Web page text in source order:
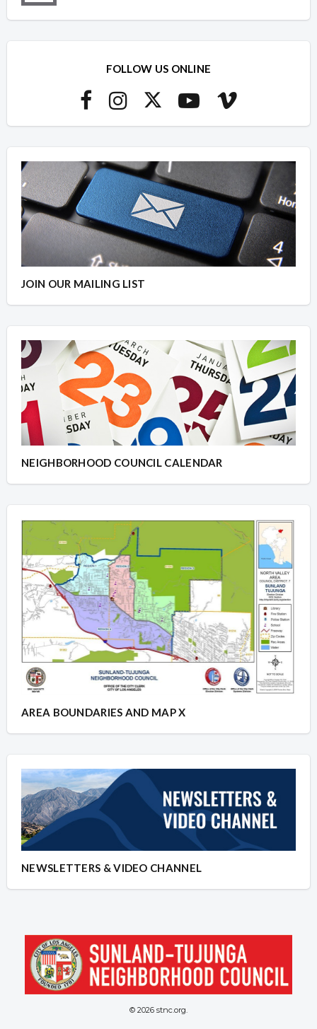
FOLLOW US ONLINE
JOIN OUR MAILING LIST
NEIGHBORHOOD COUNCIL CALENDAR
AREA BOUNDARIES AND MAP X
NEWSLETTERS & VIDEO CHANNEL
© 2026 stnc.org.